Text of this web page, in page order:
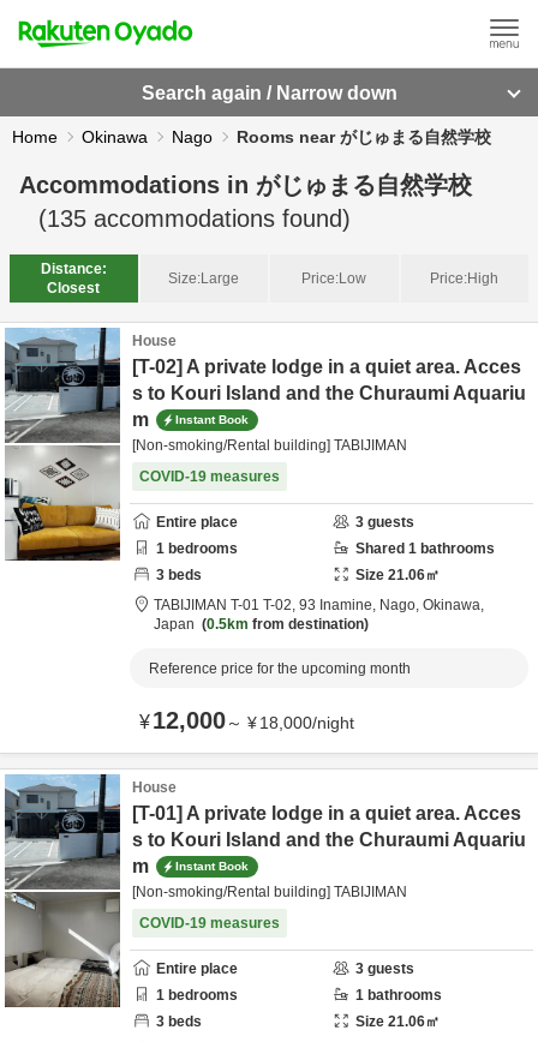
Search again / Narrow down
Home Okinawa Nago Rooms near がじゅまる自然学校
Accommodations in がじゅまる自然学校
(135 accommodations found)
Distance:
Closest
Size:Large Price:Low Price:High
House
[T-02] A private lodge in a quiet area. Acces
s to Kouri Island and the Churaumi Aquariu
m
Instant Book
[Non-smoking/Rental building] TABIJIMAN
COVID-19 measures
Entire place 3 guests
1 bedrooms Shared 1 bathrooms
3 beds Size 21.06㎡
TABIJIMAN T-01 T-02, 93 Inamine, Nago, Okinawa,
Japan
0.5km from destination
Reference price for the upcoming month
¥12,000～ ¥18,000/night
House
[T-01] A private lodge in a quiet area. Acces
s to Kouri Island and the Churaumi Aquariu
m
Instant Book
[Non-smoking/Rental building] TABIJIMAN
COVID-19 measures
Entire place 3 guests
1 bedrooms 1 bathrooms
3 beds Size 21.06㎡